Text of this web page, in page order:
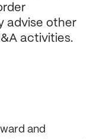
advise other
activities.
and